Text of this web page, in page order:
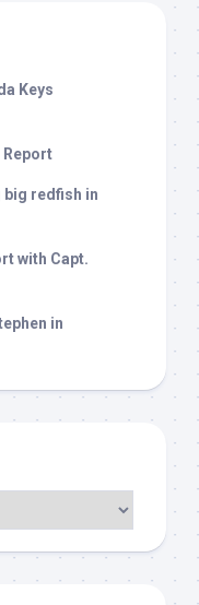
Keys
Report
big redfish in
with Capt.
in
the
email.